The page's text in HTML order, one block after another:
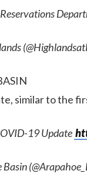
similar to the
19 Update